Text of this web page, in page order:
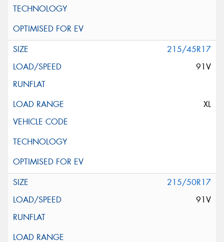
215/45R17
91V
XL
215/50R17
91V